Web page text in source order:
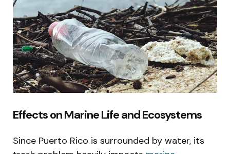
Effects on Marine Life and Ecosystems
Since Puerto Rico is surrounded by water, its